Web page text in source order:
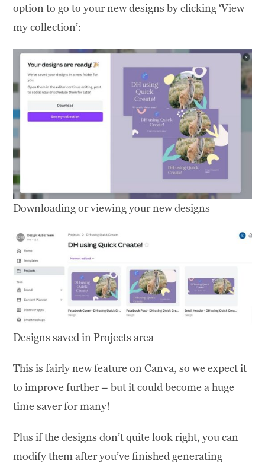
option to go to your new designs by clicking ‘View
my collection’:
Downloading or viewing your new designs
Designs saved in Projects area
This is fairly new feature on Canva, so we expect it
to improve further – but it could become a huge
time saver for many!
Plus if the designs don’t quite look right, you can
modify them after you’ve finished generating